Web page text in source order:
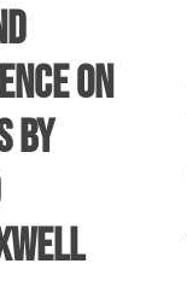
on
by